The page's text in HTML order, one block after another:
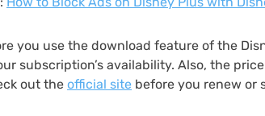
you use the download feature of the
subscription’s availability. Also, the
out the official site before you renew or